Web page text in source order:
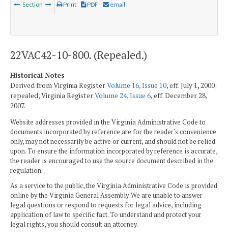
Section Print PDF email
22VAC42-10-800. (Repealed.)
Historical Notes
Derived from Virginia RegisterVolume 16, Issue 10, eff. July 1, 2000;
repealed, Virginia RegisterVolume 24, Issue 6, eff. December 28,
2007.
Website addresses provided in the Virginia Administrative Code to
documents incorporated by reference are for the reader's convenience
only, may not necessarily be active or current, and should not be relied
upon. To ensure the information incorporated by reference is accurate,
the reader is encouraged to use the source document described in the
regulation.
As a service to the public, the Virginia Administrative Code is provided
online by the Virginia General Assembly. We are unable to answer
legal questions or respond to requests for legal advice, including
application of law to specific fact. To understand and protect your
legal rights, you should consult an attorney.